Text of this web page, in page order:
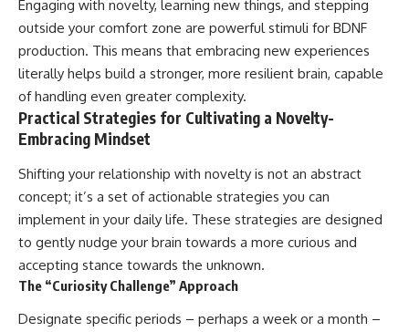
Engaging with novelty, learning new things, and stepping
outside your comfort zone are powerful stimuli for BDNF
production. This means that embracing new experiences
literally helps build a stronger, more resilient brain, capable
of handling even greater complexity.
Practical Strategies for Cultivating a Novelty-
Embracing Mindset
Shifting your relationship with novelty is not an abstract
concept; it’s a set of actionable strategies you can
implement in your daily life. These strategies are designed
to gently nudge your brain towards a more curious and
accepting stance towards the unknown.
The “Curiosity Challenge” Approach
Designate specific periods – perhaps a week or a month –